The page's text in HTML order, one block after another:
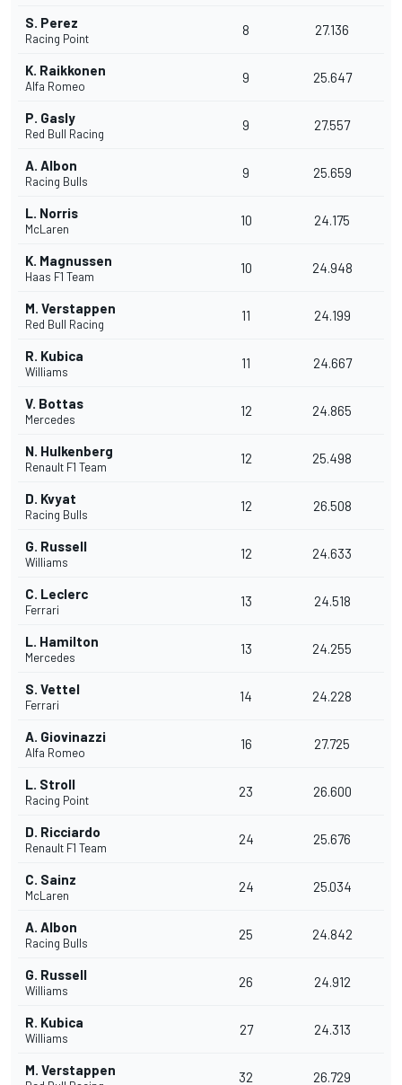
S. Perez
Racing Point
8 27.136
K. Raikkonen
Alfa Romeo
9 25.647
P. Gasly
Red Bull Racing
9 27.557
A. Albon
Racing Bulls
9 25.659
L. Norris
McLaren
10 24.175
K. Magnussen
Haas F1 Team
10 24.948
M. Verstappen
Red Bull Racing
11 24.199
R. Kubica
Williams
11 24.667
V. Bottas
Mercedes
12 24.865
N. Hulkenberg
Renault F1 Team
12 25.498
D. Kvyat
Racing Bulls
12 26.508
G. Russell
Williams
12 24.633
C. Leclerc
Ferrari
13 24.518
L. Hamilton
Mercedes
13 24.255
S. Vettel
Ferrari
14 24.228
A. Giovinazzi
Alfa Romeo
16 27.725
L. Stroll
Racing Point
23 26.600
D. Ricciardo
Renault F1 Team
24 25.676
C. Sainz
McLaren
24 25.034
A. Albon
Racing Bulls
25 24.842
G. Russell
Williams
26 24.912
R. Kubica
Williams
27 24.313
M. Verstappen 32 26.729